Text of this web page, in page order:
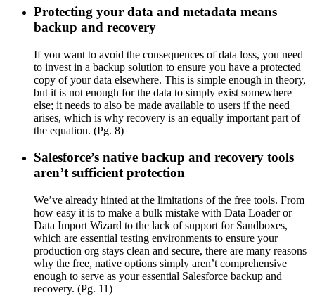
Protecting your data and metadata means
backup and recovery
If you want to avoid the consequences of data loss, you need
to invest in a backup solution to ensure you have a protected
copy of your data elsewhere. This is simple enough in theory,
but it is not enough for the data to simply exist somewhere
else; it needs to also be made available to users if the need
arises, which is why recovery is an equally important part of
the equation. (Pg. 8)
Salesforce’s native backup and recovery tools
aren’t sufficient protection
We’ve already hinted at the limitations of the free tools. From
how easy it is to make a bulk mistake with Data Loader or
Data Import Wizard to the lack of support for Sandboxes,
which are essential testing environments to ensure your
production org stays clean and secure, there are many reasons
why the free, native options simply aren’t comprehensive
enough to serve as your essential Salesforce backup and
recovery. (Pg. 11)